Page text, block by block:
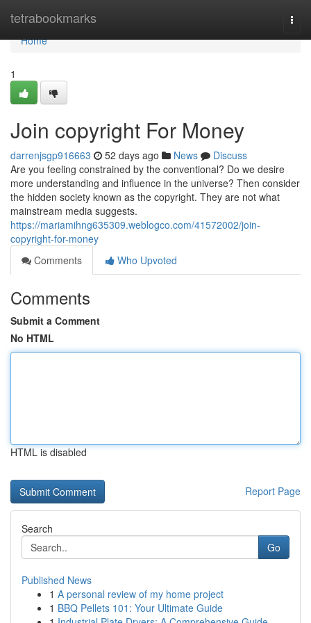
tetrabookmarks
Home
Home
1
Join copyright For Money
darrenjsgp916663 52 days ago News
Discuss
Are you feeling constrained by the conventional? Do we desire
more understanding and influence in the universe? Then consider
the hidden society known as the copyright. They are not what
mainstream media suggests.
https://mariamihng635309.weblogco.com/41572002/join-
copyright-for-money
Comments
Who Upvoted
Comments
Submit a Comment
No HTML
HTML is disabled
Report Page
Search
Go
Published News
1 A personal review of my home project
1 BBQ Pellets 101: Your Ultimate Guide